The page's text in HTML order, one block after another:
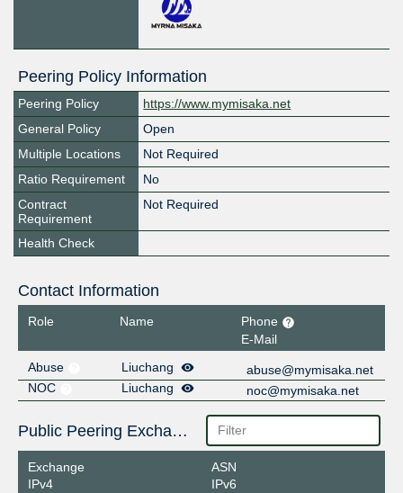
Peering Policy Information
Peering Policy
https://www.mymisaka.net
General Policy
Open
Multiple Locations
Not Required
Ratio Requirement
No
Contract
Requirement
Not Required
Health Check
Contact Information
Role Name
Phone
E-Mail
Abuse
Liuchang
abuse@mymisaka.net
NOC
Liuchang noc@mymisaka.net
Public Peering Exchange Points
Exchange
IPv4
ASN
IPv6